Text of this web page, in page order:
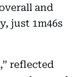
and
just 1m46s
reflected